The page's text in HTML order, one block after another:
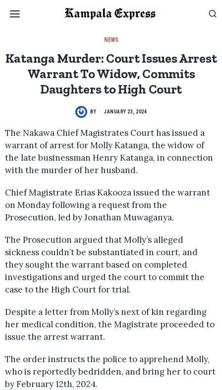
NEWS
Katanga Murder: Court Issues Arrest
Warrant To Widow, Commits
Daughters to High Court
BY JANUARY 23, 2024
The Nakawa Chief Magistrates Court has issued a
warrant of arrest for Molly Katanga, the widow of
the late businessman Henry Katanga, in connection
with the murder of her husband.
Chief Magistrate Erias Kakooza issued the warrant
on Monday following a request from the
Prosecution, led by Jonathan Muwaganya.
The Prosecution argued that Molly’s alleged
sickness couldn’t be substantiated in court, and
they sought the warrant based on completed
investigations and urged the court to commit the
case to the High Court for trial.
Despite a letter from Molly’s next of kin regarding
her medical condition, the Magistrate proceeded to
issue the arrest warrant.
The order instructs the police to apprehend Molly,
who is reportedly bedridden, and bring her to court
by February 12th, 2024.